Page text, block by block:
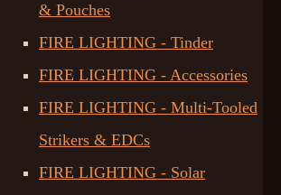
& Pouches
FIRE LIGHTING - Tinder
FIRE LIGHTING - Accessories
FIRE LIGHTING - Multi-Tooled
Strikers & EDCs
FIRE LIGHTING - Solar